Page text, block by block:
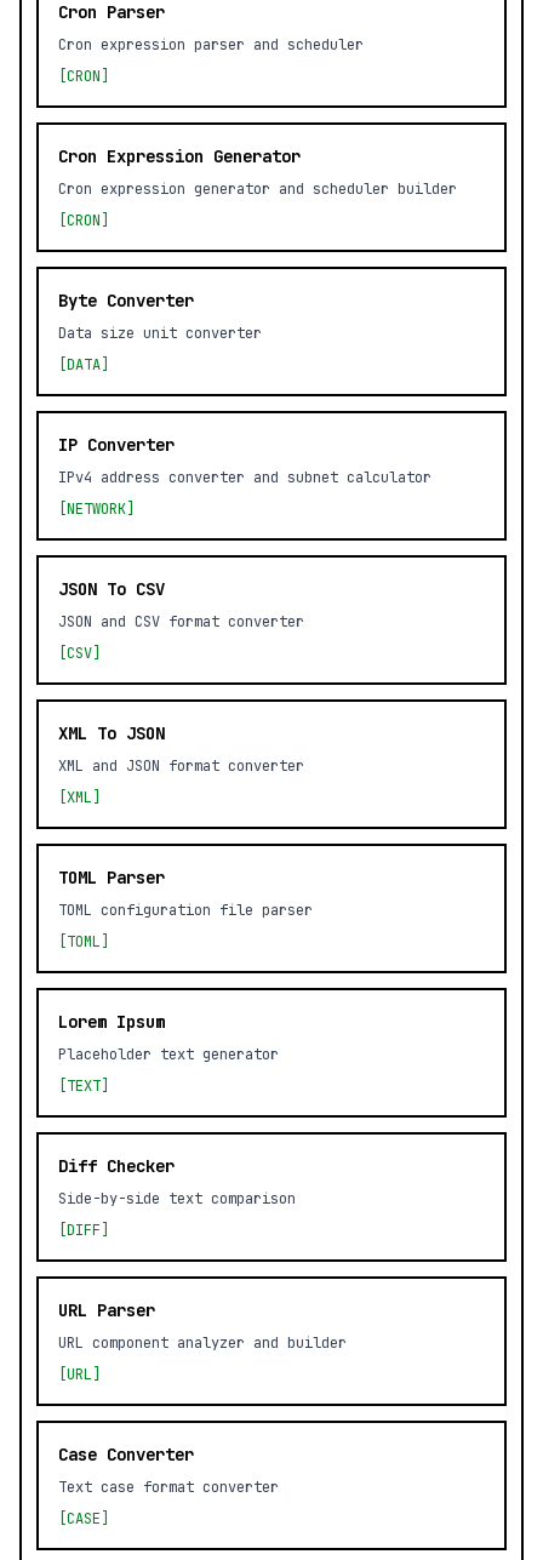
Cron Parser
Cron expression parser and scheduler
[CRON]
Cron Expression Generator
Cron expression generator and scheduler builder
[CRON]
Byte Converter
Data size unit converter
[DATA]
IP Converter
IPv4 address converter and subnet calculator
[NETWORK]
JSON To CSV
JSON and CSV format converter
[CSV]
XML To JSON
XML and JSON format converter
[XML]
TOML Parser
TOML configuration file parser
[TOML]
Lorem Ipsum
Placeholder text generator
[TEXT]
Diff Checker
Side-by-side text comparison
[DIFF]
URL Parser
URL component analyzer and builder
[URL]
Case Converter
Text case format converter
[CASE]